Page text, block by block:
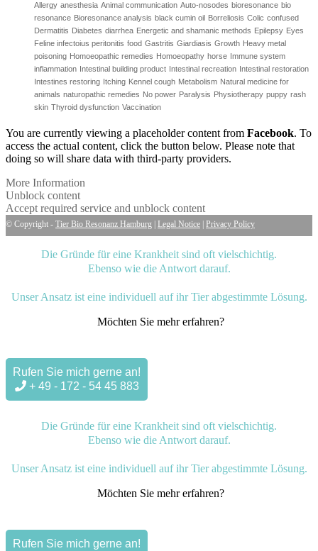
Allergy anesthesia Animal communication Auto-nosodes bioresonance bio
resonance Bioresonance analysis black cumin oil Borreliosis Colic confused
Dermatitis Diabetes diarrhea Energetic and shamanic methods Epilepsy Eyes
Feline infectoius peritonitis food Gastritis Giardiasis Growth Heavy metal
poisoning Homoeopathic remedies Homoeopathy horse Immune system
inflammation Intestinal building product Intestinal recreation Intestinal restoration
Intestines restoring Itching Kennel cough Metabolism Natural medicine for
animals naturopathic remedies No power Paralysis Physiotherapy puppy rash
skin Thyroid dysfunction Vaccination
You are currently viewing a placeholder content from Facebook. To
access the actual content, click the button below. Please note that
doing so will share data with third-party providers.
More Information
Unblock content
Accept required service and unblock content
© Copyright - Tier Bio Resonanz Hamburg Legal Notice Privacy Policy
Die Gründe für eine Krankheit sind oft vielschichtig.
Ebenso wie die Antwort darauf.
Unser Ansatz ist eine individuell auf ihr Tier abgestimmte Lösung.
Möchten Sie mehr erfahren?
Rufen Sie mich gerne an!
+ 49 - 172 - 54 45 883
Die Gründe für eine Krankheit sind oft vielschichtig.
Ebenso wie die Antwort darauf.
Unser Ansatz ist eine individuell auf ihr Tier abgestimmte Lösung.
Möchten Sie mehr erfahren?
Rufen Sie mich gerne an!